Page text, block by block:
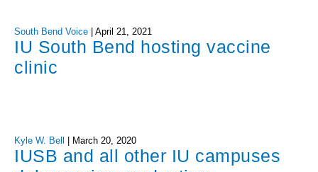
South Bend Voice April 21, 2021
IU South Bend hosting vaccine
clinic
Kyle W. Bell March 20, 2020
IUSB and all other IU campuses